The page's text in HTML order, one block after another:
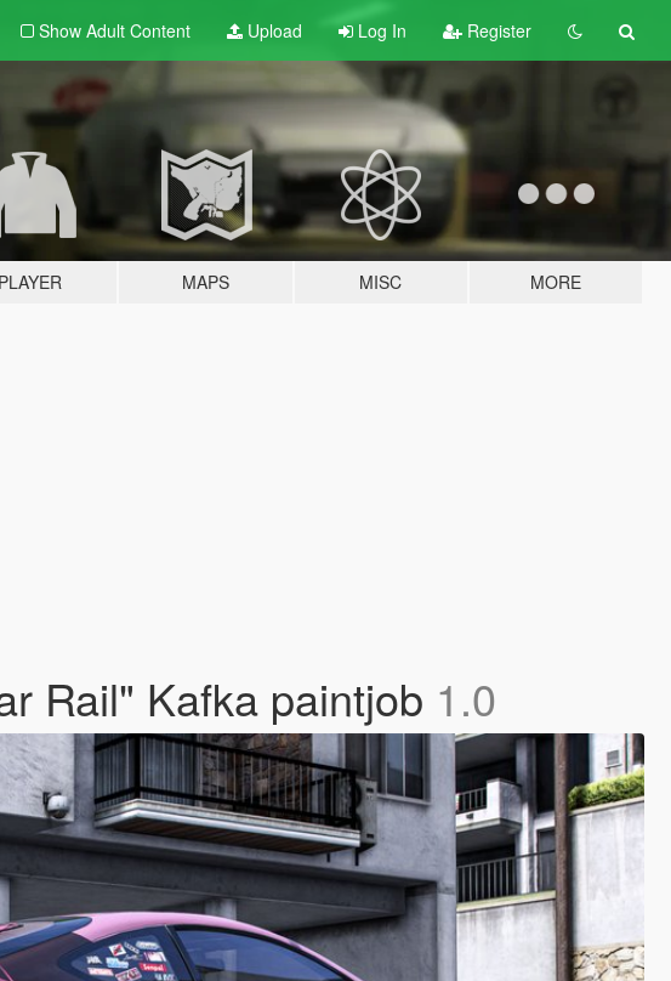
Show Adult Content Upload Log In Register
PLAYER MAPS MISC MORE
Rail" Kafka paintjob 1.0